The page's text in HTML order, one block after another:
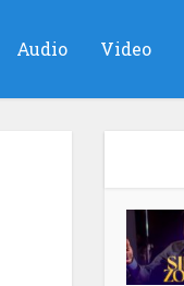
Audio Video